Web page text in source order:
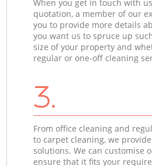
When you get in touch with
quotation, a member of our
you to provide more details
you want us to spruce up
size of your property and
regular or one-off cleaning
3.
From office cleaning and
to carpet cleaning, we
solutions. We can customise
ensure that it fits your